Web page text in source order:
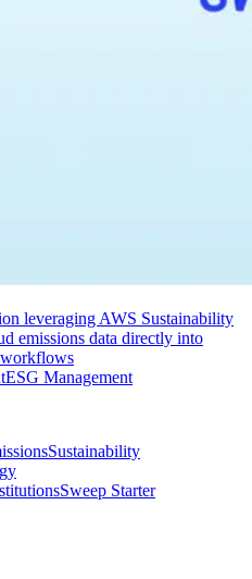
leveraging AWS Sustainability
emissions data directly into
workflows
ESG Management
Sustainability
Sweep Starter